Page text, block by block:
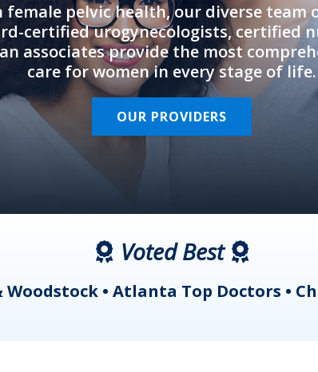
female pelvic health, our diverse team
certified urogynecologists, certified
associates provide the most
care for women in every stage of life.
OUR PROVIDERS
Voted Best
Woodstock • Atlanta Top Doctors •